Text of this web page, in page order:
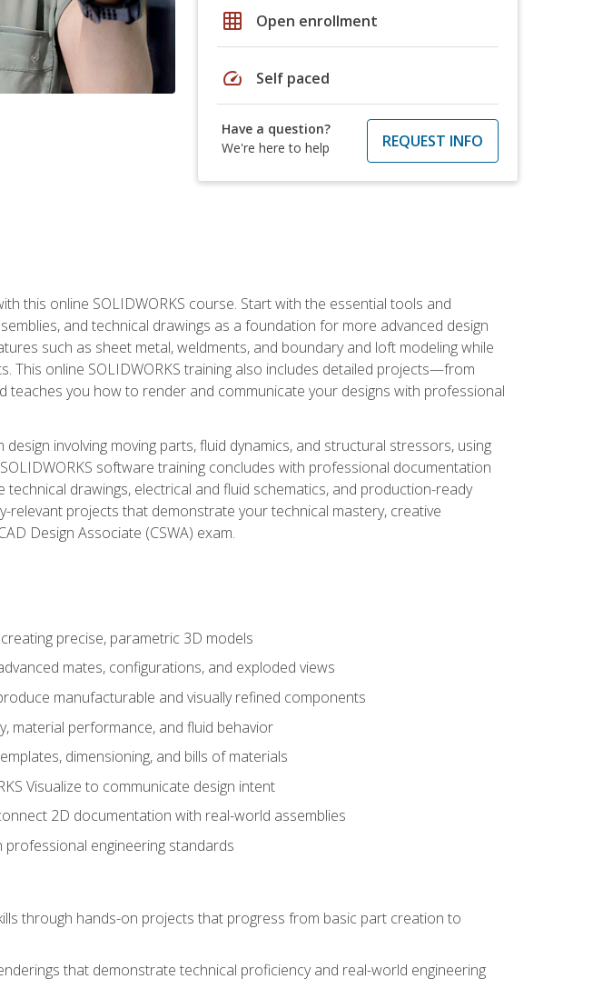
grid_on Open enrollment
speed Self paced
Have a question?
We're here to help
REQUEST INFO
this online SOLIDWORKS course. Start with the essential tools and
and technical drawings as a foundation for more advanced design
such as sheet metal, weldments, and boundary and loft modeling while
This online SOLIDWORKS training also includes detailed projects—from
you how to render and communicate your designs with professional
involving moving parts, fluid dynamics, and structural stressors, using
software training concludes with professional documentation
drawings, electrical and fluid schematics, and production-ready
relevant projects that demonstrate your technical mastery, creative
Design Associate (CSWA) exam.
precise, parametric 3D models
mates, configurations, and exploded views
manufacturable and visually refined components
material performance, and fluid behavior
dimensioning, and bills of materials
Visualize to communicate design intent
2D documentation with real-world assemblies
engineering standards
through hands-on projects that progress from basic part creation to
that demonstrate technical proficiency and real-world engineering